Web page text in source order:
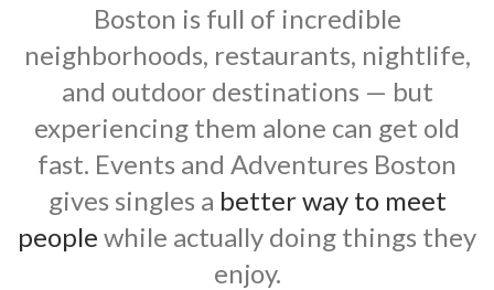
Boston is full of incredible
neighborhoods, restaurants, nightlife,
and outdoor destinations — but
experiencing them alone can get old
fast. Events and Adventures Boston
gives singles a better way to meet
people while actually doing things they
enjoy.